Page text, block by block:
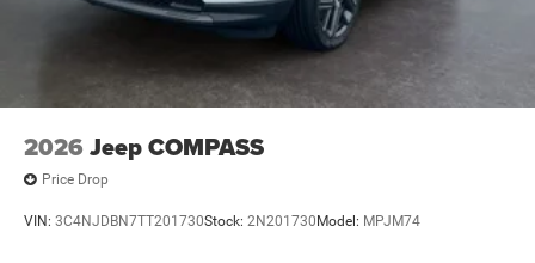
2026 Jeep COMPASS
Price Drop
VIN: 3C4NJDBN7TT201730Stock: 2N201730 Model: MPJM74